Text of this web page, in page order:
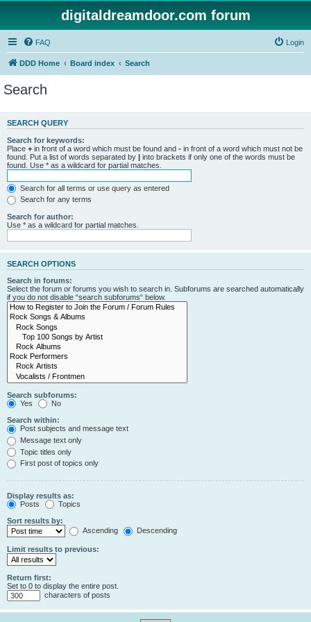
digitaldreamdoor.com forum
FAQ Login
DDD Home Board index Search
Search
SEARCH QUERY
Search for keywords:
Place + in front of a word which must be found and - in front of a word which must not be
found. Put a list of words separated by | into brackets if only one of the words must be
found. Use * as a wildcard for partial matches.
Search for all terms or use query as entered
Search for any terms
Search for author:
Use * as a wildcard for partial matches.
SEARCH OPTIONS
Search in forums:
Select the forum or forums you wish to search in. Subforums are searched automatically
if you do not disable “search subforums“ below.
Search subforums:
Yes
No
Search within:
Post subjects and message text
Message text only
Topic titles only
First post of topics only
Display results as:
Posts
Topics
Sort results by:
Ascending
Descending
Limit results to previous:
Return first:
Set to 0 to display the entire post.
characters of posts